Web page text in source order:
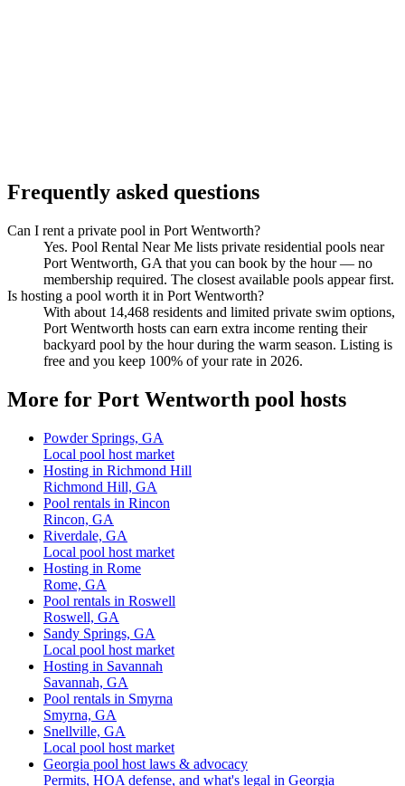
Frequently asked questions
Can I rent a private pool in Port Wentworth?
Yes. Pool Rental Near Me lists private residential pools near
Port Wentworth, GA that you can book by the hour — no
membership required. The closest available pools appear first.
Is hosting a pool worth it in Port Wentworth?
With about 14,468 residents and limited private swim options,
Port Wentworth hosts can earn extra income renting their
backyard pool by the hour during the warm season. Listing is
free and you keep 100% of your rate in 2026.
More for Port Wentworth pool hosts
Powder Springs, GA
Local pool host market
Hosting in Richmond Hill
Richmond Hill, GA
Pool rentals in Rincon
Rincon, GA
Riverdale, GA
Local pool host market
Hosting in Rome
Rome, GA
Pool rentals in Roswell
Roswell, GA
Sandy Springs, GA
Local pool host market
Hosting in Savannah
Savannah, GA
Pool rentals in Smyrna
Smyrna, GA
Snellville, GA
Local pool host market
Georgia pool host laws & advocacy
Permits, HOA defense, and what's legal in Georgia